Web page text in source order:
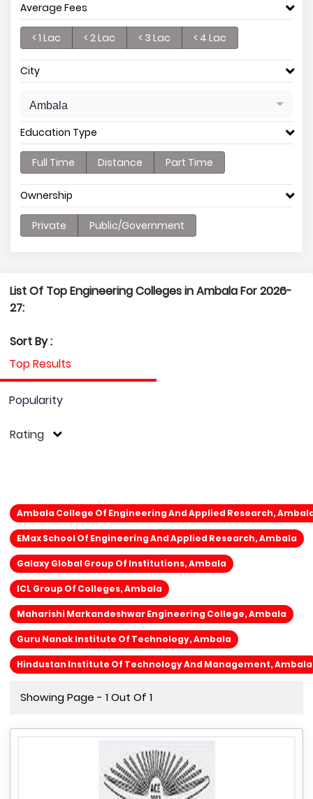
Average Fees
< 1 Lac < 2 Lac < 3 Lac < 4 Lac
City
Ambala
Education Type
Full Time Distance Part Time
Ownership
Private Public/Government
List Of Top Engineering Colleges in Ambala For 2026-
27:
Sort By :
Top Results
Popularity
Rating
Ambala College Of Engineering And Applied Research,
EMax School Of Engineering And Applied Research, Ambala
Galaxy Global Group Of Institutions, Ambala
ICL Group Of Colleges, Ambala
Maharishi Markandeshwar Engineering College, Ambala
Guru Nanak Institute Of Technology, Ambala
Hindustan Institute Of Technology And Management, Ambala
Showing Page - 1 Out Of 1